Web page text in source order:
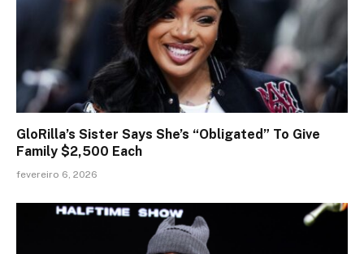
GloRilla’s Sister Says She’s “Obligated” To Give
Family $2,500 Each
fevereiro 6, 2026